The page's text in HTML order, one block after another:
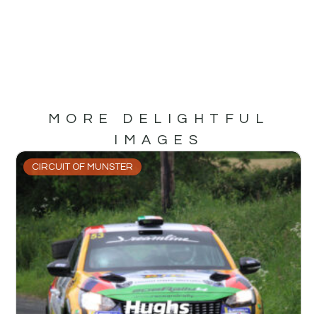
MORE DELIGHTFUL
IMAGES
CIRCUIT OF MUNSTER